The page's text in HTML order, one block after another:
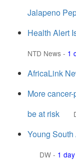
Jalapeno
Health Alert
NTD News - 1
AfricaLink
More
be at risk
Young
DW - 1